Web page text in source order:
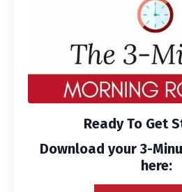
Ready To Get
Download your 3-
here: